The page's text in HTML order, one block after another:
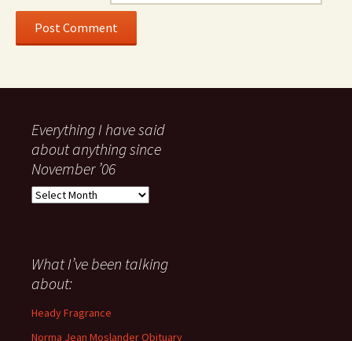
Everything I have said
about anything since
November ’06
Everything
about
anything
since
November
What I’ve been talking
about:
Heady Fragrance
Norma Jean Moslander Obituary